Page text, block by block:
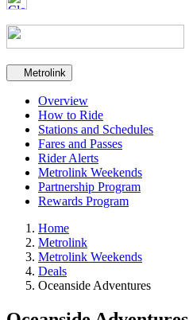
Secondary navigation
Metrolink
Overview
How to Ride
Stations and Schedules
Fares and Passes
Rider Alerts
Metrolink Weekends
Partnership Program
Rewards Program
Home
Metrolink
Metrolink Weekends
Deals
Oceanside Adventures